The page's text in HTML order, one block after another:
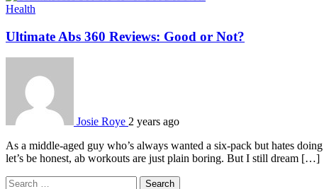
Health
Ultimate Abs 360 Reviews: Good or Not?
Josie Roye 2 years ago
As a middle-aged guy who’s always wanted a six-pack but hates
let’s be honest, ab workouts are just plain boring. But I still dream […]
Search